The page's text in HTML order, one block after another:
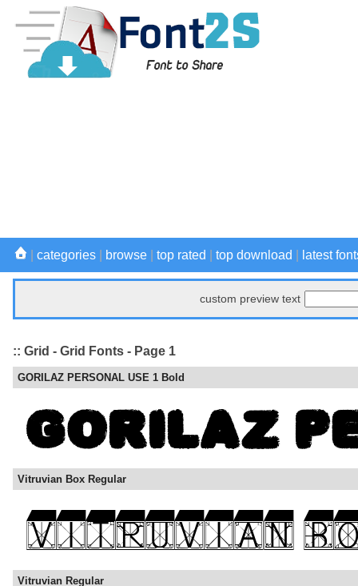
categories browse top rated top download latest
custom preview text
:: Grid - Grid Fonts - Page 1
GORILAZ PERSONAL USE 1 Bold
Vitruvian Box Regular
Vitruvian Regular